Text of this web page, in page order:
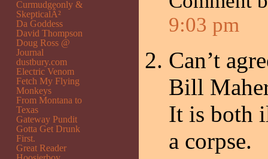
9:03 pm
Can’t
Bill
It is both
a corpse.
Curmudgeonly &
SkepticalÂ²
Da Goddess
David Thompson
Doug Ross @
Journal
dustbury.com
Electric Venom
Fetch My Flying
Monkeys
From Montana to
Texas
Gateway Pundit
Gotta Get Drunk
First.
Great Reader